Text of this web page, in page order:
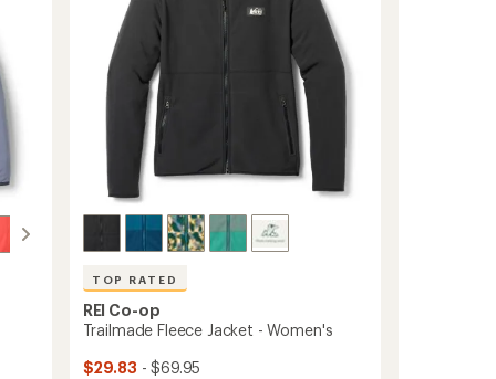
TOP RATED
REI Co-op
Trailmade Fleece Jacket - Women's
$29.83 - $69.95